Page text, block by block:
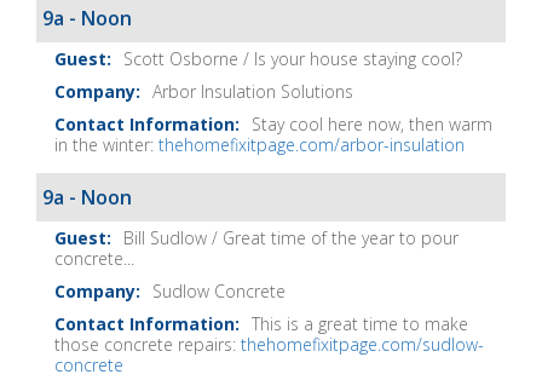
Fix-
It
Show
9a - Noon
Scott Osborne / Is your house staying cool?
Arbor Insulation Solutions
Stay cool here now, then warm
in the winter: thehomefixitpage.com/arbor-insulation
9a - Noon
Bill Sudlow / Great time of the year to pour
concrete...
Sudlow Concrete
This is a great time to make
those concrete repairs: thehomefixitpage.com/sudlow-
concrete